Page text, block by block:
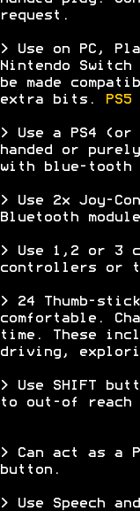
request.
> Use on PC,
Nintendo Switch
be made
extra bits.
> Use a PS4
handed or
with blue-tooth
> Use 2x Joy-
Bluetooth
> Use 1,2 or 3
controllers or
> 24 Thumb-
comfortable.
time. These
driving,
> Use SHIFT
to out-of reach
> Can act as a
button.
> Use Speech